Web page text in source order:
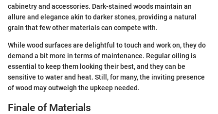
cabinetry and accessories. Dark-stained woods maintain an
allure and elegance akin to darker stones, providing a natural
grain that few other materials can compete with.
While wood surfaces are delightful to touch and work on, they do
demand a bit more in terms of maintenance. Regular oiling is
essential to keep them looking their best, and they can be
sensitive to water and heat. Still, for many, the inviting presence
of wood may outweigh the upkeep needed.
Finale of Materials